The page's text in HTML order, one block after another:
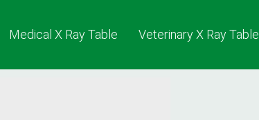
Medical X Ray Table Veterinary X Ray Table